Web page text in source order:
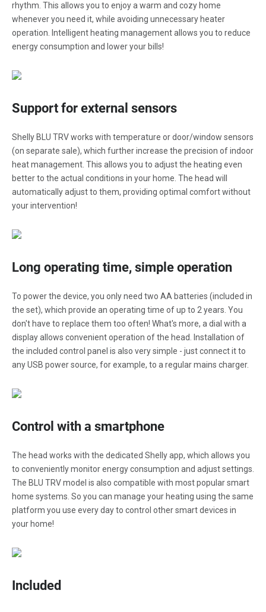
rhythm. This allows you to enjoy a warm and cozy home
whenever you need it, while avoiding unnecessary heater
operation. Intelligent heating management allows you to reduce
energy consumption and lower your bills!
Support for external sensors
Shelly BLU TRV works with temperature or door/window sensors
(on separate sale), which further increase the precision of indoor
heat management. This allows you to adjust the heating even
better to the actual conditions in your home. The head will
automatically adjust to them, providing optimal comfort without
your intervention!
Long operating time, simple operation
To power the device, you only need two AA batteries (included in
the set), which provide an operating time of up to 2 years. You
don't have to replace them too often! What's more, a dial with a
display allows convenient operation of the head. Installation of
the included control panel is also very simple - just connect it to
any USB power source, for example, to a regular mains charger.
Control with a smartphone
The head works with the dedicated Shelly app, which allows you
to conveniently monitor energy consumption and adjust settings.
The BLU TRV model is also compatible with most popular smart
home systems. So you can manage your heating using the same
platform you use every day to control other smart devices in
your home!
Included